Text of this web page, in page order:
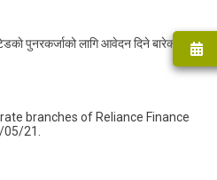
पुनरकर्जाको लागि आवेदन दिने बारेको
branches of Reliance Finance
21.